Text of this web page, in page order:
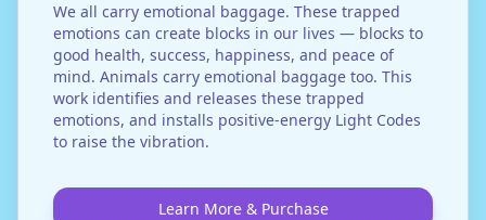
We all carry emotional baggage. These trapped
emotions can create blocks in our lives — blocks to
good health, success, happiness, and peace of
mind. Animals carry emotional baggage too. This
work identifies and releases these trapped
emotions, and installs positive-energy Light Codes
to raise the vibration.
Learn More & Purchase